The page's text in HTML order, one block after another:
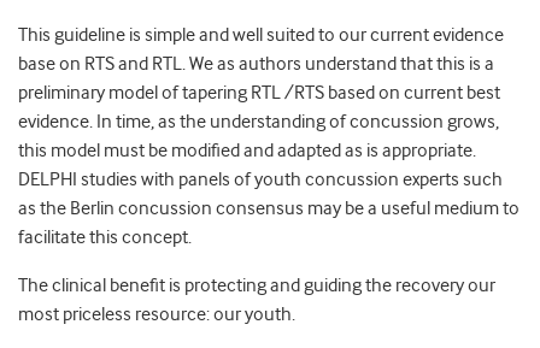
This guideline is simple and well suited to our current evidence
base on RTS and RTL. We as authors understand that this is a
preliminary model of tapering RTL /RTS based on current best
evidence. In time, as the understanding of concussion grows,
this model must be modified and adapted as is appropriate.
DELPHI studies with panels of youth concussion experts such
as the Berlin concussion consensus may be a useful medium to
facilitate this concept.
The clinical benefit is protecting and guiding the recovery our
most priceless resource: our youth.